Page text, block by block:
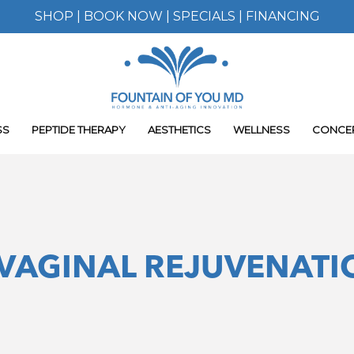
SHOP BOOK NOW SPECIALS FINANCING
PEPTIDE THERAPY AESTHETICS WELLNESS